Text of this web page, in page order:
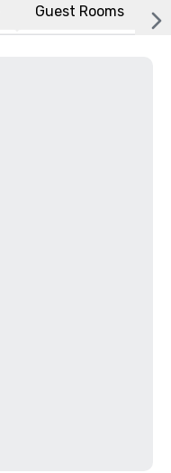
Guest Rooms